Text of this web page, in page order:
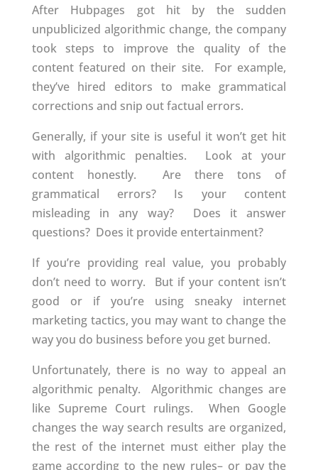
After Hubpages got hit by the sudden
unpublicized algorithmic change, the company
took steps to improve the quality of the
content featured on their site. For example,
they’ve hired editors to make grammatical
corrections and snip out factual errors.
Generally, if your site is useful it won’t get hit
with algorithmic penalties. Look at your
content honestly. Are there tons of
grammatical errors? Is your content
misleading in any way? Does it answer
questions? Does it provide entertainment?
If you’re providing real value, you probably
don’t need to worry. But if your content isn’t
good or if you’re using sneaky internet
marketing tactics, you may want to change the
way you do business before you get burned.
Unfortunately, there is no way to appeal an
algorithmic penalty. Algorithmic changes are
like Supreme Court rulings. When Google
changes the way search results are organized,
the rest of the internet must either play the
game according to the new rules– or pay the